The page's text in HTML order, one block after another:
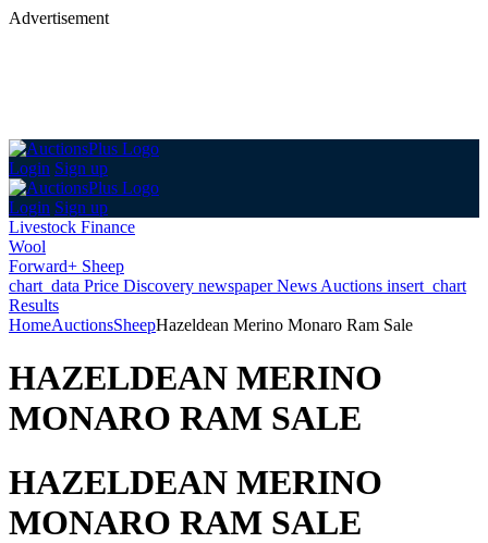
Advertisement
Login Sign up
Login Sign up
Livestock Finance
Wool
Forward+ Sheep
chart_data Price Discovery newspaperNews Auctions insert_chart
Results
HomeAuctionsSheepHazeldean Merino Monaro Ram Sale
HAZELDEAN MERINO
MONARO RAM SALE
HAZELDEAN MERINO
MONARO RAM SALE